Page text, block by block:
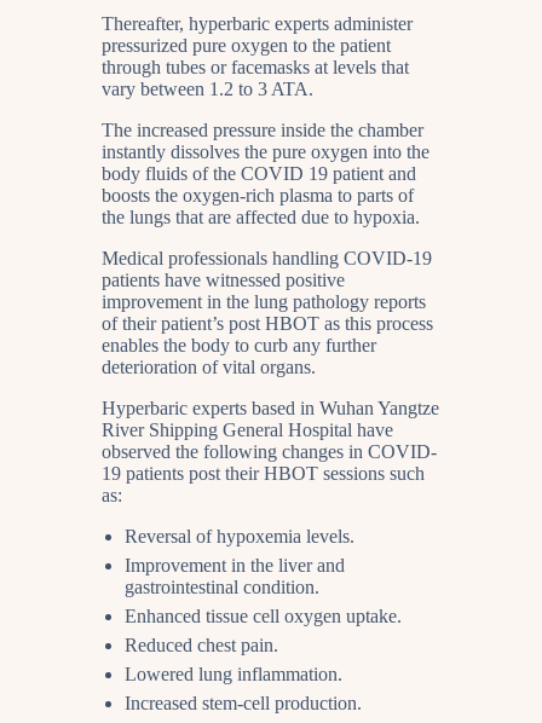
Thereafter, hyperbaric experts administer
pressurized pure oxygen to the patient
through tubes or facemasks at levels that
vary between 1.2 to 3 ATA.
The increased pressure inside the chamber
instantly dissolves the pure oxygen into the
body fluids of the COVID 19 patient and
boosts the oxygen-rich plasma to parts of
the lungs that are affected due to hypoxia.
Medical professionals handling COVID-19
patients have witnessed positive
improvement in the lung pathology reports
of their patient’s post HBOT as this process
enables the body to curb any further
deterioration of vital organs.
Hyperbaric experts based in Wuhan Yangtze
River Shipping General Hospital have
observed the following changes in COVID-
19 patients post their HBOT sessions such
as:
Reversal of hypoxemia levels.
Improvement in the liver and
gastrointestinal condition.
Enhanced tissue cell oxygen uptake.
Reduced chest pain.
Lowered lung inflammation.
Increased stem-cell production.